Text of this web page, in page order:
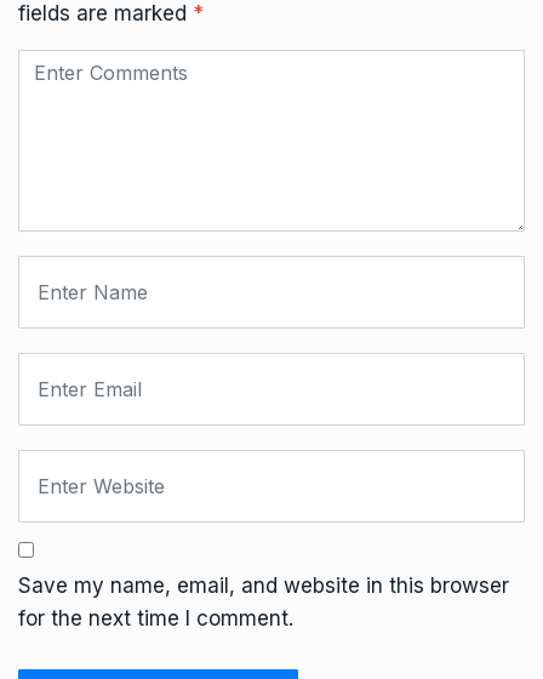
fields are marked *
Save my name, email, and website in this browser
for the next time I comment.